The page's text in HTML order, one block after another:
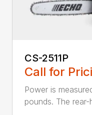
CS-2511P
Call for
Power is
pounds. The rear-